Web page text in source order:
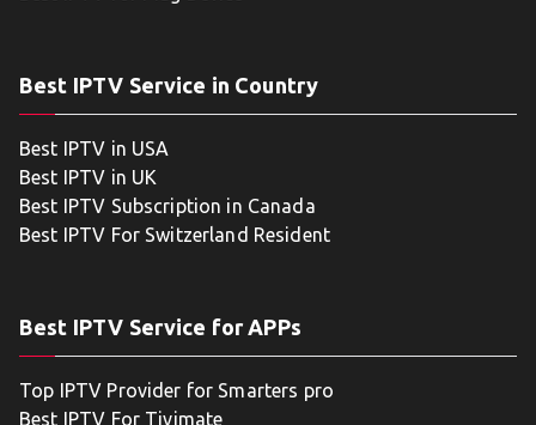
Best IPTV Service in Country
Best IPTV in USA
Best IPTV in UK
Best IPTV Subscription in Canada
Best IPTV For Switzerland Resident
Best IPTV Service for APPs
Top IPTV Provider for Smarters pro
Best IPTV For Tivimate